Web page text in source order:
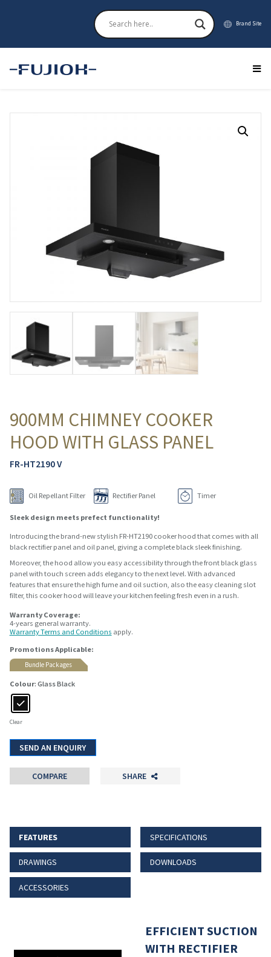
Brand Site
900MM CHIMNEY COOKER
HOOD WITH GLASS PANEL
FR-HT2190 V
Oil Repellant Filter Rectifier Panel Timer
Sleek design meets prefect functionality!
Introducing the brand-new stylish FR-HT2190 cooker hood that comes with all
black rectifier panel and oil panel, giving a complete black sleek finishing.
Moreover, the hood allow you easy accessibility through the front black glass
panel with touch screen adds elegancy to the next level. With advanced
features that ensure the high fume and oil suction, also the easy cleaning slot
filter, this cooker hood will leave your kitchen feeling fresh even in a rush.
Warranty Coverage:
4-years general warranty.
Warranty Terms and Conditions apply.
Promotions Applicable:
Bundle Packages
Colour: Glass Black
Clear
SEND AN ENQUIRY
COMPARE SHARE
FEATURES SPECIFICATIONS
DRAWINGS DOWNLOADS
ACCESSORIES
EFFICIENT SUCTION
WITH RECTIFIER